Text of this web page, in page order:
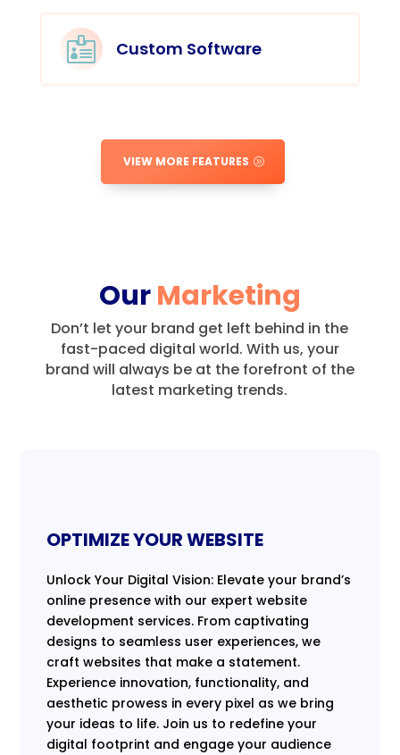
 Custom Software
VIEW MORE FEATURES
OurMarketing
Don’t let your brand get left behind in the
fast-paced digital world. With us, your
brand will always be at the forefront of the
latest marketing trends.
OPTIMIZE YOUR WEBSITE
Unlock Your Digital Vision: Elevate your brand’s
online presence with our expert website
development services. From captivating
designs to seamless user experiences, we
craft websites that make a statement.
Experience innovation, functionality, and
aesthetic prowess in every pixel as we bring
your ideas to life. Join us to redefine your
digital footprint and engage your audience